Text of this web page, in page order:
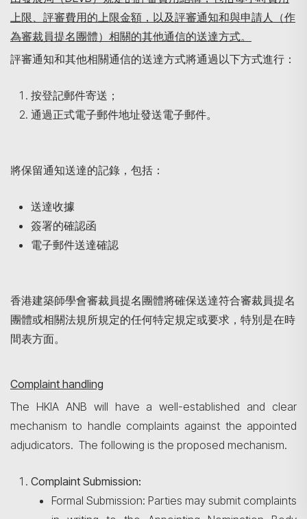
上限、評審費用的上限金額，以及評審通知和與申請人（作
為審裁員提名團體）相關的其他通信的送達方式。
評審通知和其他相關通信的送達方式將通過以下方式進行：
按登記郵件寄送；
通過正式電子郵件地址發送電子郵件。
將保留通知送達的記錄，包括：
送達收據
簽署的確認函
電子郵件送達確認
香港建築師學會審裁員提名團體將確保送達符合審裁員提名
團體或相關法規所規定的任何特定規定或要求，特別是在時
間表方面。
Complaint handling
The HKIA ANB will have a well-established and clear
mechanism to handle complaints against the appointed
adjudicators. The following is the proposed mechanism.
Complaint Submission:
Formal Submission: Parties may submit complaints